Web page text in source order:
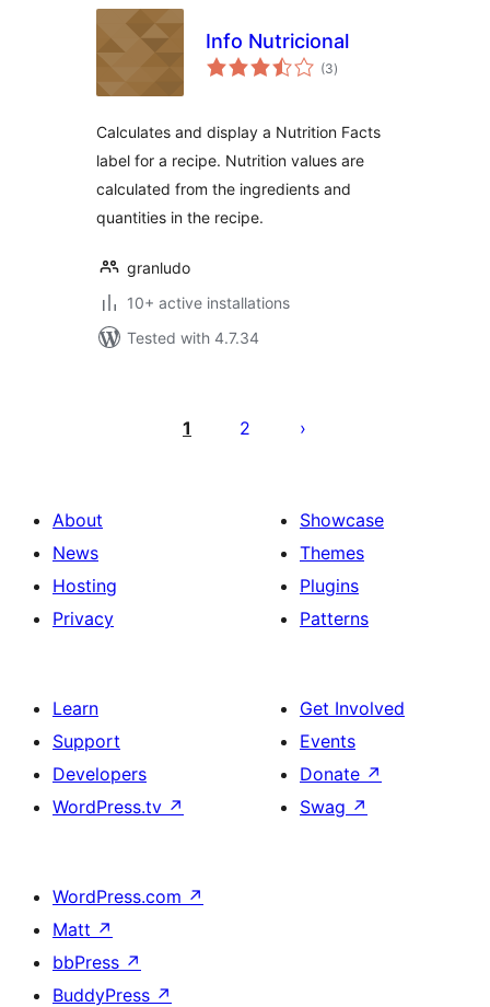
Info Nutricional
(3total
ratings
)
Calculates and display a Nutrition Facts
label for a recipe. Nutrition values are
calculated from the ingredients and
quantities in the recipe.
granludo
10+ active installations
Tested with 4.7.34
pagination
1 2
About
News
Hosting
Privacy
Showcase
Themes
Plugins
Patterns
Learn
Support
Developers
WordPress.tv ↗
Get Involved
Events
Donate ↗
Swag ↗
WordPress.com ↗
Matt ↗
bbPress ↗
BuddyPress ↗